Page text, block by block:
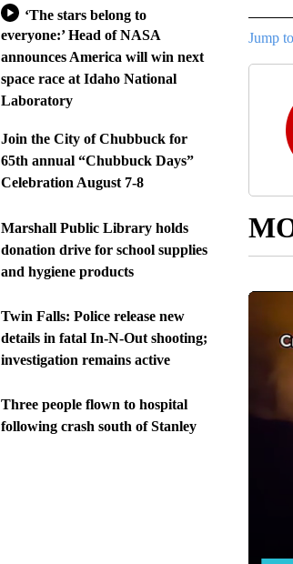
‘The stars belong to
everyone:’ Head of NASA
announces America will win next
space race at Idaho National
Laboratory
Join the City of Chubbuck for
65th annual “Chubbuck Days”
Celebration August 7-8
Marshall Public Library holds
donation drive for school supplies
and hygiene products
Twin Falls: Police release new
details in fatal In-N-Out shooting;
investigation remains active
Three people flown to hospital
following crash south of Stanley
Jump